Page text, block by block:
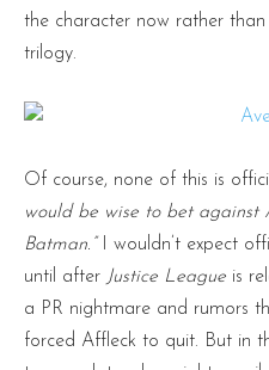
the character now rather than
trilogy.
Of course, none of this is
would be wise to bet against
Batman.”I wouldn’t expect
until after Justice League is
a PR nightmare and rumors
forced Affleck to quit. But in